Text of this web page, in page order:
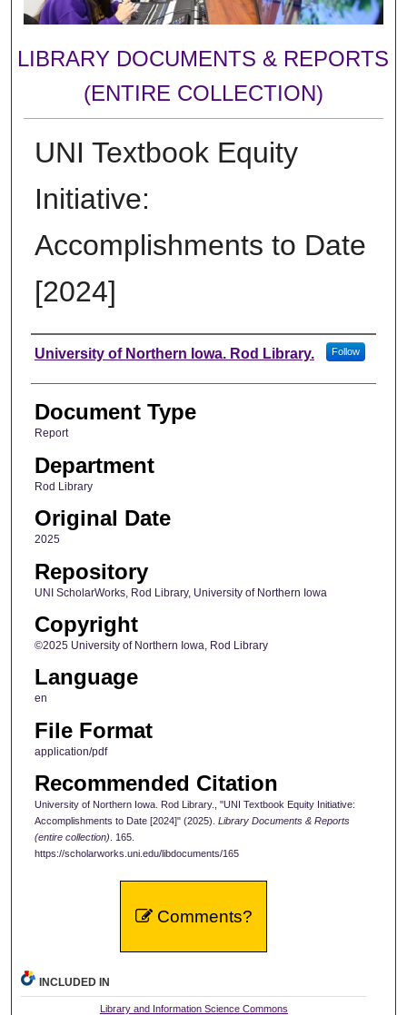
LIBRARY DOCUMENTS & REPORTS
(ENTIRE COLLECTION)
UNI Textbook Equity
Initiative:
Accomplishments to Date
[2024]
Authors
University of Northern Iowa. Rod Library. Follow
Document Type
Report
Department
Rod Library
Original Date
2025
Repository
UNI ScholarWorks, Rod Library, University of Northern Iowa
Copyright
©2025 University of Northern Iowa, Rod Library
Language
en
File Format
application/pdf
Recommended Citation
University of Northern Iowa. Rod Library., "UNI Textbook Equity Initiative:
Accomplishments to Date [2024]" (2025). Library Documents & Reports
(entire collection) . 165.
https://scholarworks.uni.edu/libdocuments/165
Comments?
INCLUDED IN
Library and Information Science Commons